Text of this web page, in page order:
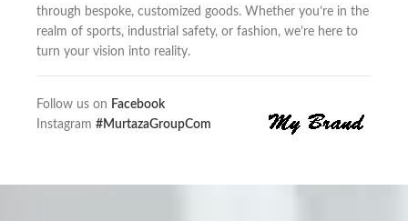
through bespoke, customized goods. Whether you’re in the
realm of sports, industrial safety, or fashion, we’re here to
turn your vision into reality.
Follow us on Facebook
Instagram #MurtazaGroupCom